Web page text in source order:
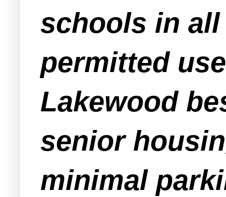
schools in all
permitted
Lakewood
senior
minimal